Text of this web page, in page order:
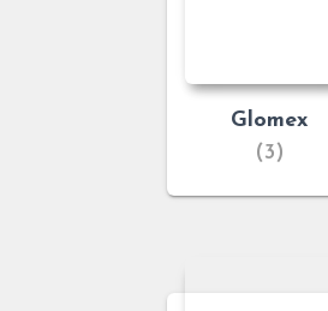
Glomex
(3)